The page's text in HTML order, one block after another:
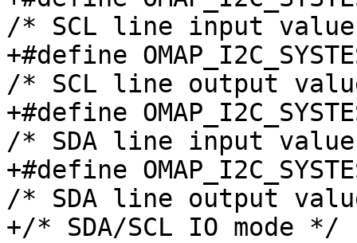
/* SCL line input
+#define
/* SCL line output
+#define
/* SDA line input
+#define
/* SDA line output
+/* SDA/SCL IO mode */